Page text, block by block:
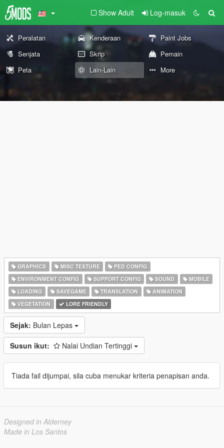
Show Adult Log-masuk
Peralatan Kenderaan
Paint Jobs
Senjata
Skrip
Pemain
Peta
Lain-Lain More
GRAPHICS MISC TEXTURE
PED CONFIG
ENVIRONMENT CONFIG
SUPPORT CONFIG SOUND
MOBILE
LOADING
SAVEGAME TRANSLATION
ANIMATION
VEGETATION
LORE FRIENDLY
Sejak: Bulan Lepas
Susun ikut: Nalai Undian Tertinggi
Tiada fail dijumpai, sila cuba menukar kriteria penapisan anda.
Designed in Alderney
Made in Los Santos